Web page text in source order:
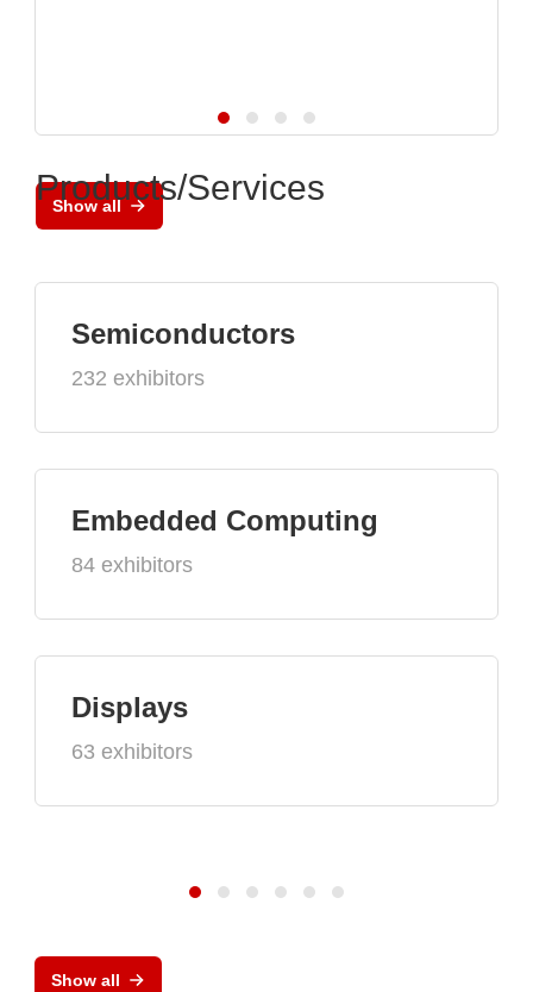
Show all
Products/Services
Semiconductors
232 exhibitors
Embedded Computing
84 exhibitors
Displays
63 exhibitors
Show all